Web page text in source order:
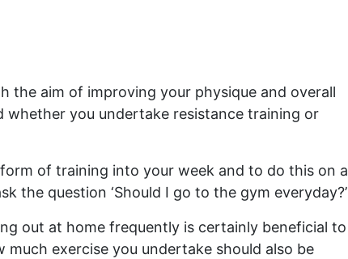
the aim of improving your physique and overall
whether you undertake resistance training or
of training into your week and to do this on a
the question ‘Should I go to the gym everyday?’
out at home frequently is certainly beneficial to
much exercise you undertake should also be